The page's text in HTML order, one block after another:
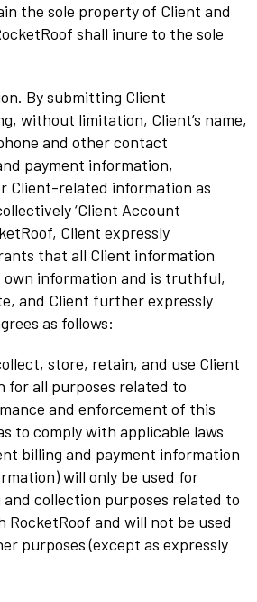
the sole property of Client and
shall inure to the sole
By submitting Client
without limitation, Client’s name,
and other contact
payment information,
Client-related information as
‘Client Account
Client expressly
that all Client information
own information and is truthful,
and Client further expressly
as follows:
store, retain, and use Client
for all purposes related to
and enforcement of this
to comply with applicable laws
billing and payment information
will only be used for
collection purposes related to
RocketRoof and will not be used
purposes (except as expressly